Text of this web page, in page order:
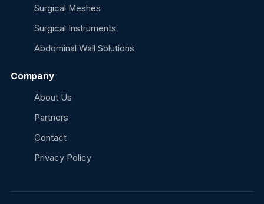
Surgical Meshes
Surgical Instruments
Abdominal Wall Solutions
Company
About Us
Partners
Contact
Privacy Policy